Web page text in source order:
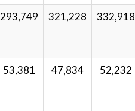
293,749 321,228 332,918
53,381 47,834 52,232